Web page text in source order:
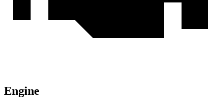
Engine